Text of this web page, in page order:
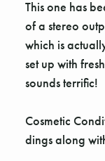
This one has
of a stereo
which is
set up with
sounds terrific!
Cosmetic
dings along